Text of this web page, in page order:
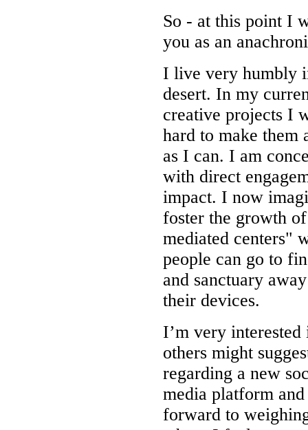
So - at this point I
you as an
I live very humbly
desert. In my
creative projects I
hard to make them
as I can. I am
with direct
impact. I now
foster the growth
mediated centers"
people can go to
and sanctuary
their devices.
I’m very interested
others might
regarding a new
media platform
forward to